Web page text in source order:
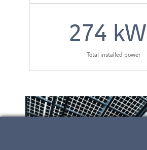
274
Total installed power